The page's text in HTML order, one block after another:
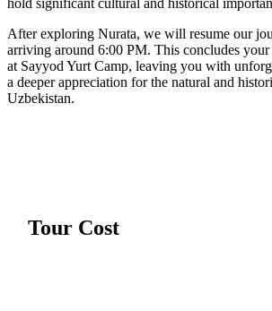
hold significant cultural and historical
After exploring Nurata, we will resume our
arriving around 6:00 PM. This concludes
at Sayyod Yurt Camp, leaving you with
a deeper appreciation for the natural and
Uzbekistan.
Tour Cost